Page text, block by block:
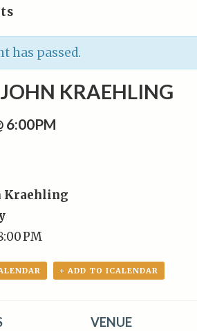
has passed.
KRAEHLING
6:00PM
Kraehling
PM
+ ADD TO ICALENDAR
VENUE